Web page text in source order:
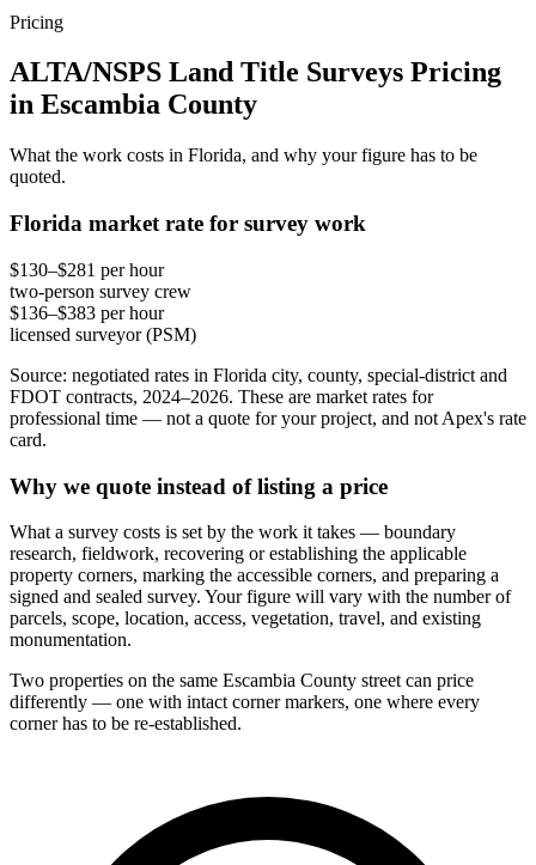
Pricing
ALTA/NSPS Land Title Surveys Pricing
in Escambia County
What the work costs in Florida, and why your figure has to be
quoted.
Florida market rate for survey work
$130–$281 per hour
two-person survey crew
$136–$383 per hour
licensed surveyor (PSM)
Source: negotiated rates in Florida city, county, special-district and
FDOT contracts, 2024–2026. These are market rates for
professional time — not a quote for your project, and not Apex's rate
card.
Why we quote instead of listing a price
What a survey costs is set by the work it takes — boundary
research, fieldwork, recovering or establishing the applicable
property corners, marking the accessible corners, and preparing a
signed and sealed survey. Your figure will vary with the number of
parcels, scope, location, access, vegetation, travel, and existing
monumentation.
Two properties on the same Escambia County street can price
differently — one with intact corner markers, one where every
corner has to be re-established.